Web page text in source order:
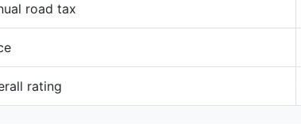
road tax
rating